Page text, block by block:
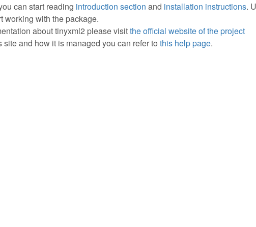
can start reading introduction section and installation instructions.
working with the package.
about tinyxml2 please visitthe official website of the project
site and how it is managed you can refer to this help page.